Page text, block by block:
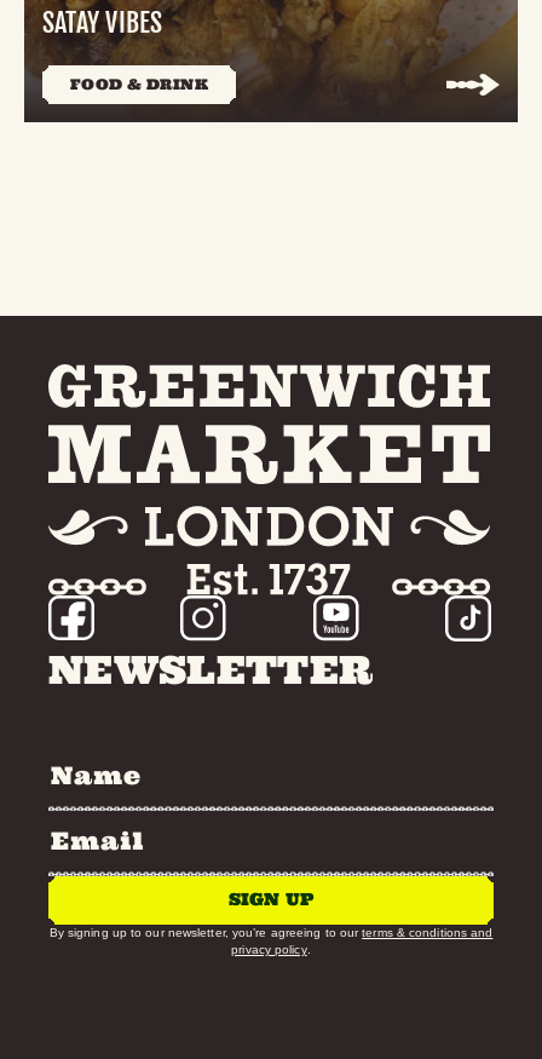
SATAY VIBES
FOOD & DRINK
NEWSLETTER
SIGN UP
By signing up to our newsletter, you’re agreeing to ourterms & conditions and
privacy policy.